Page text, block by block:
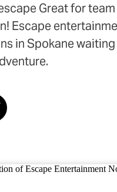
Great for
Escape
in Spokane